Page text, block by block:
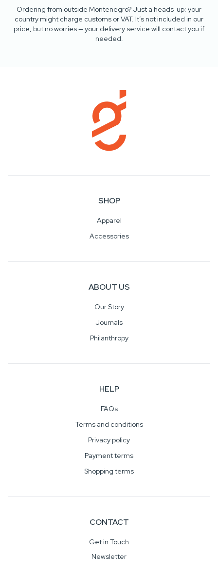
Ordering from outside Montenegro? Just a heads-up: your
country might charge customs or VAT. It’s not included in our
price, but no worries — your delivery service will contact you if
needed.
SHOP
Apparel
Accessories
ABOUT US
Our Story
Journals
Philanthropy
HELP
FAQs
Terms and conditions
Privacy policy
Payment terms
Shopping terms
CONTACT
Get in Touch
Newsletter